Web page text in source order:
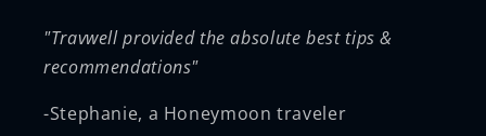
"Travwell provided the absolute best tips &
recommendations"
-Stephanie, a Honeymoon traveler